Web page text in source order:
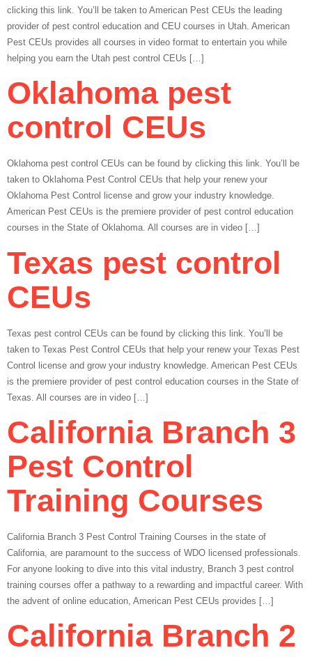
clicking this link. You’ll be taken to American Pest CEUs the leading
provider of pest control education and CEU courses in Utah. American
Pest CEUs provides all courses in video format to entertain you while
helping you earn the Utah pest control CEUs […]
Oklahoma pest
control CEUs
Oklahoma pest control CEUs can be found by clicking this link. You’ll be
taken to Oklahoma Pest Control CEUs that help your renew your
Oklahoma Pest Control license and grow your industry knowledge.
American Pest CEUs is the premiere provider of pest control education
courses in the State of Oklahoma. All courses are in video […]
Texas pest control
CEUs
Texas pest control CEUs can be found by clicking this link. You’ll be
taken to Texas Pest Control CEUs that help your renew your Texas Pest
Control license and grow your industry knowledge. American Pest CEUs
is the premiere provider of pest control education courses in the State of
Texas. All courses are in video […]
California Branch 3
Pest Control
Training Courses
California Branch 3 Pest Control Training Courses in the state of
California, are paramount to the success of WDO licensed professionals.
For anyone looking to dive into this vital industry, Branch 3 pest control
training courses offer a pathway to a rewarding and impactful career. With
the advent of online education, American Pest CEUs provides […]
California Branch 2